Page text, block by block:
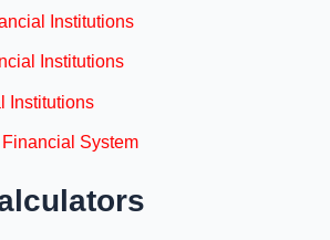
Institutions
Institutions
Institutions
System